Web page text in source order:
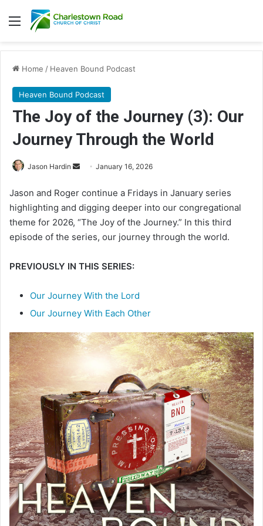
Menu
Home / Heaven Bound Podcast
Heaven Bound Podcast
The Joy of the Journey (3): Our
Journey Through the World
Jason Hardin
Send
email
January 16, 2026
Jason and Roger continue a Fridays in January series
highlighting and digging deeper into our congregational
theme for 2026, “The Joy of the Journey.” In this third
episode of the series, our journey through the world.
PREVIOUSLY IN THIS SERIES:
Our Journey With the Lord
Our Journey With Each Other